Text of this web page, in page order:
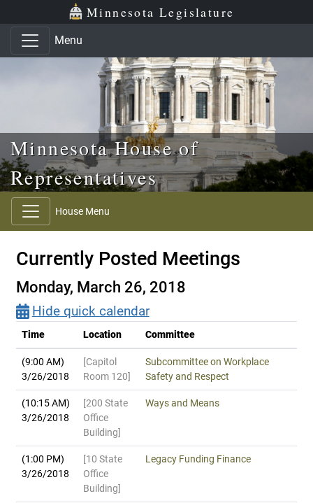
Skip to main content
Skip to office menu Minnesota Legislature
Menu
Minnesota House of
Representatives
House Menu
Currently Posted Meetings
Monday, March 26, 2018
Hide quick calendar
Time Location Committee
(9:00 AM)
3/26/2018
[Capitol
Room 120]
Subcommittee on Workplace
Safety and Respect
(10:15 AM)
3/26/2018
[200 State
Office
Building]
Ways and Means
(1:00 PM)
3/26/2018
[10 State
Office
Building]
Legacy Funding Finance